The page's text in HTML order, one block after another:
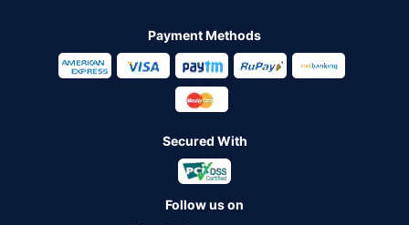
Payment Methods
Secured With
Follow us on